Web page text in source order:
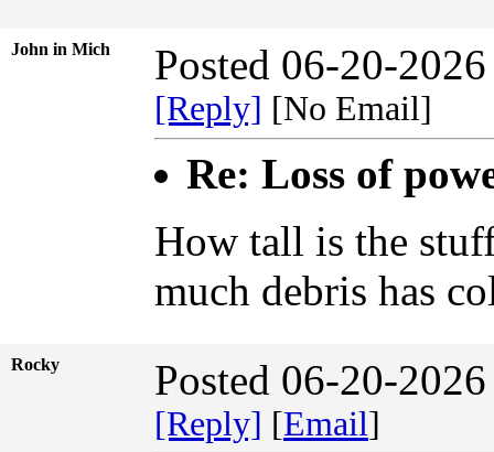
John in Mich Posted 06-20-
[Reply] [No Email]
Re: Loss of
How tall is the
much debris has
Rocky Posted 06-20-
[Reply] [Email]